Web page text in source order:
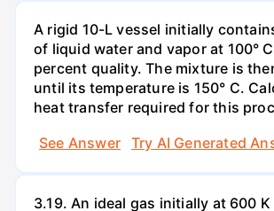
A rigid 10-L vessel initially
of liquid water and vapor at 100°
percent quality. The mixture is
until its temperature is 150° C.
heat transfer required for this
See Answer
Try AI Generated
3.19. An ideal gas initially at 600 K